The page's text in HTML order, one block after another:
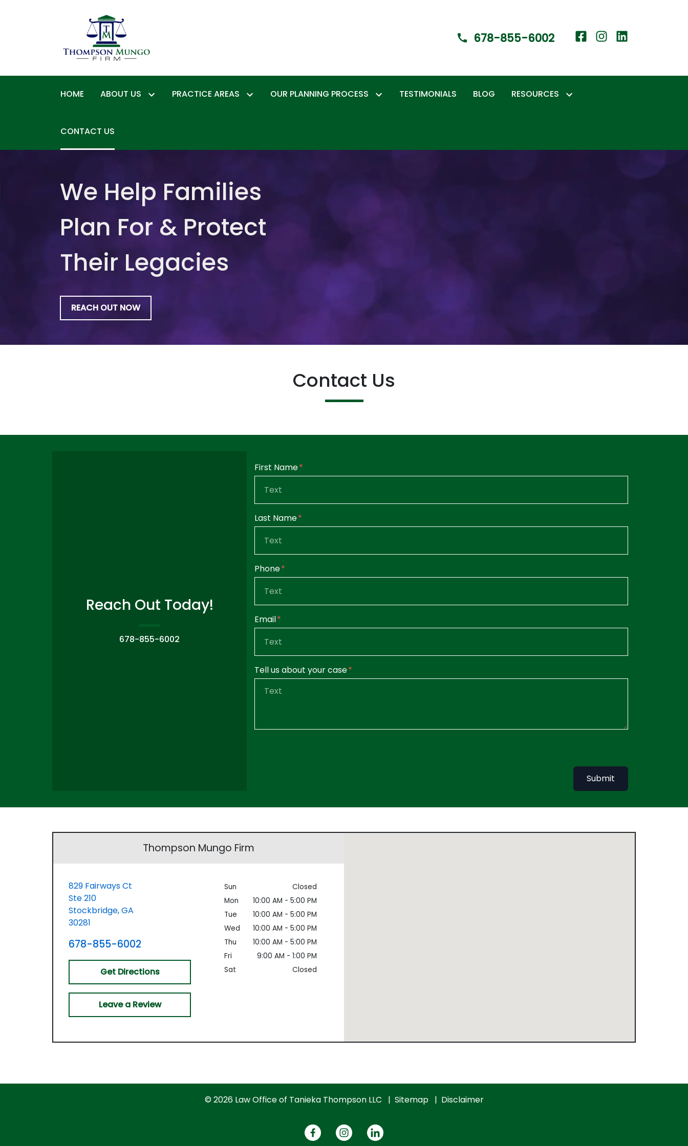
678-855-6002
HOME ABOUT US PRACTICE AREAS OUR PLANNING PROCESS TESTIMONIALS BLOG RESOURCES
CONTACT US
We Help Families
Plan For & Protect
Their Legacies
REACH OUT NOW
Contact Us
Reach Out Today!
678-855-6002
Form Key
Subject
First Name
Last Name
Phone
Email
Tell us about your case
Submit
Thompson Mungo Firm
829 Fairways Ct
Ste 210
Stockbridge,GA
30281
678-855-6002
Get Directions
Leave a Review
Sun
Closed
Mon
10:00 AM - 5:00 PM
Tue
10:00 AM - 5:00 PM
Wed
10:00 AM - 5:00 PM
Thu
10:00 AM - 5:00 PM
Fri
9:00 AM - 1:00 PM
Sat
Closed
© 2026 Law Office of Tanieka Thompson LLC Sitemap Disclaimer